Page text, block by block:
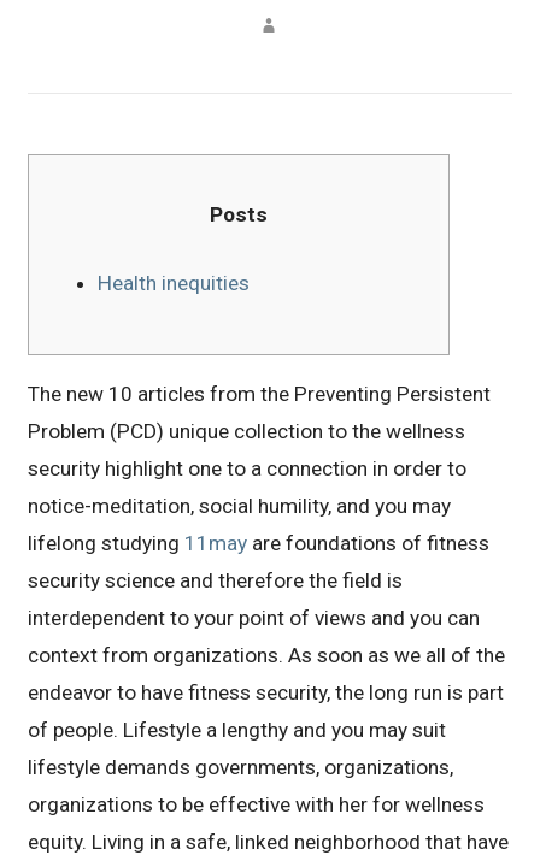
Posts
Health inequities
The new 10 articles from the Preventing Persistent
Problem (PCD) unique collection to the wellness
security highlight one to a connection in order to
notice-meditation, social humility, and you may
lifelong studying 11may are foundations of fitness
security science and therefore the field is
interdependent to your point of views and you can
context from organizations. As soon as we all of the
endeavor to have fitness security, the long run is part
of people. Lifestyle a lengthy and you may suit
lifestyle demands governments, organizations,
organizations to be effective with her for wellness
equity. Living in a safe, linked neighborhood that have